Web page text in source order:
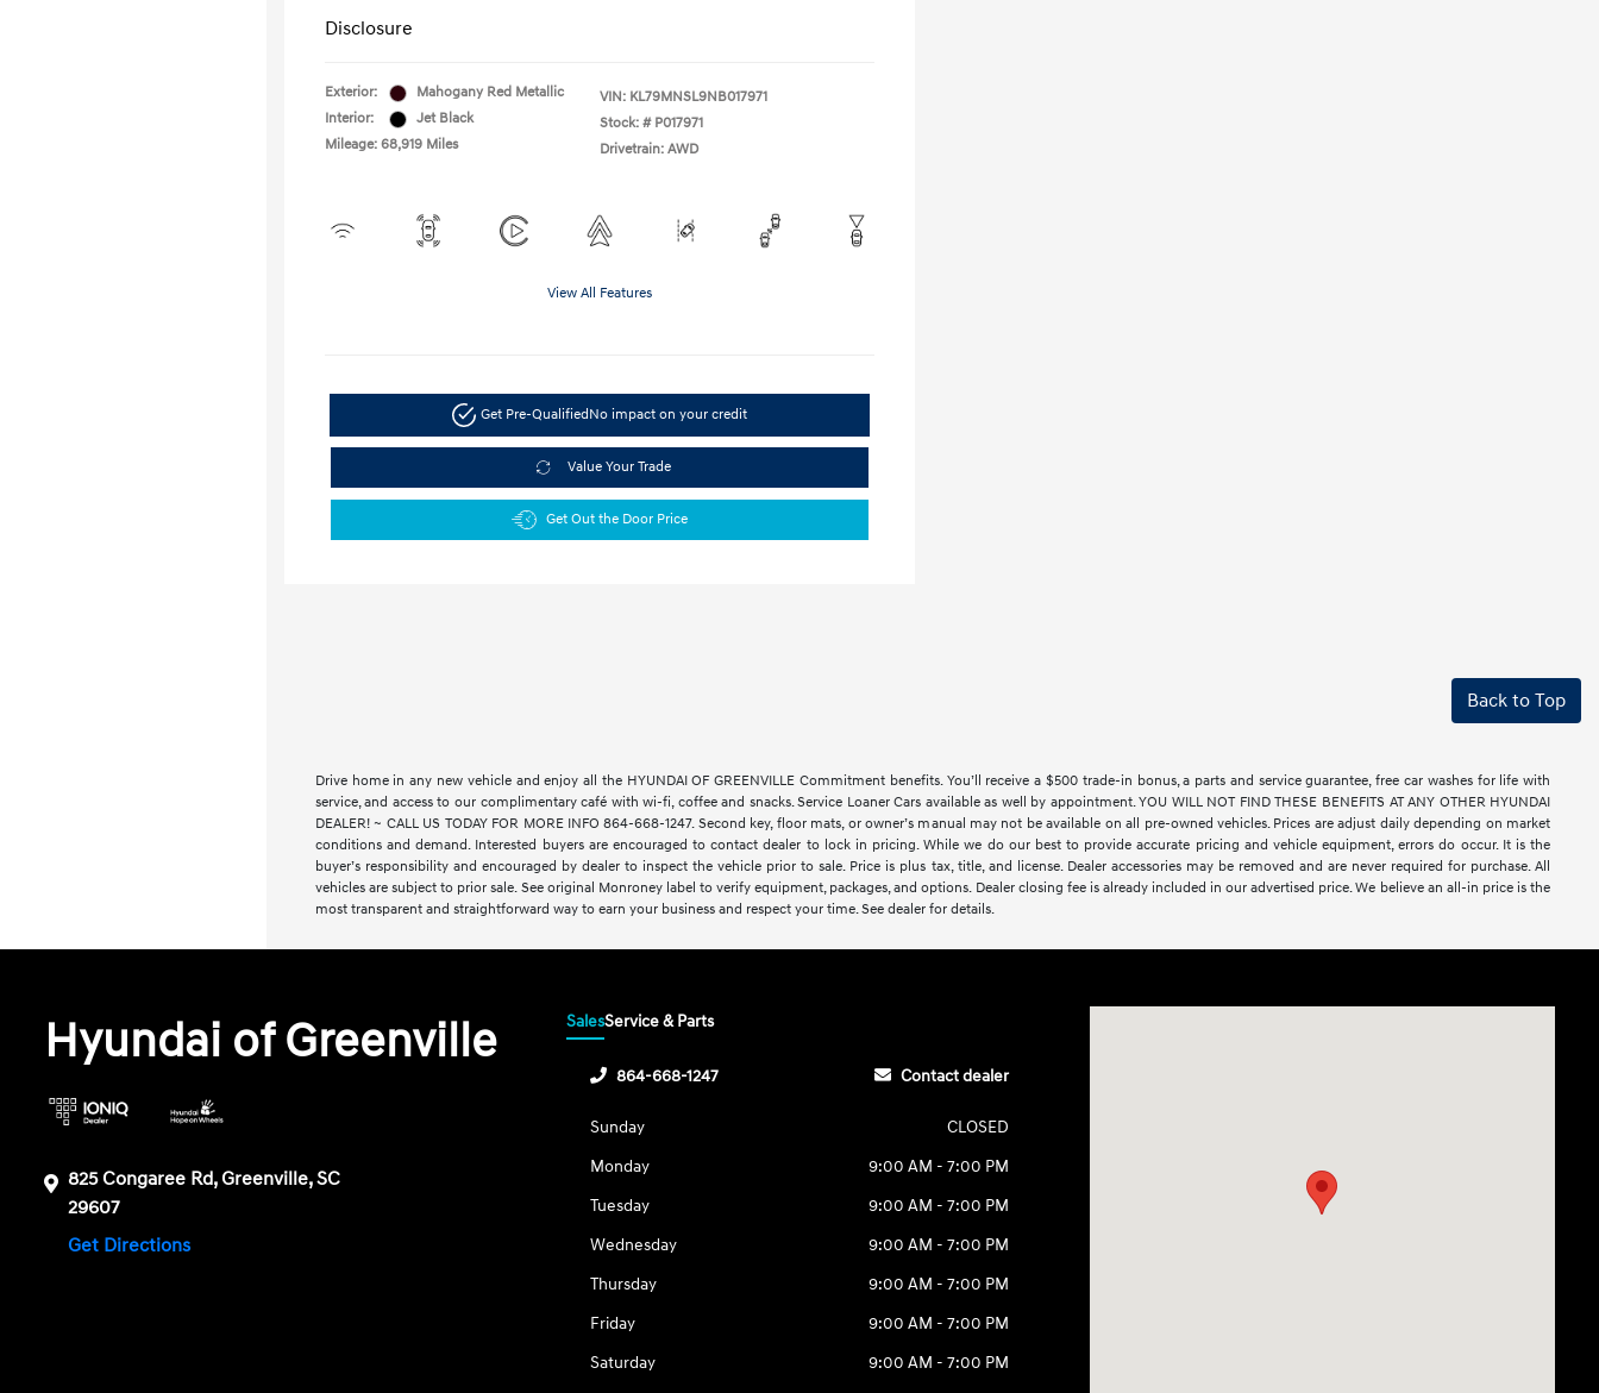
Disclosure
Exterior:
Mahogany Red Metallic
Interior:
Jet Black
Mileage: 68,919 Miles
VIN: KL79MNSL9NB017971
Stock: # P017971
Drivetrain: AWD
View All Features
Get Pre-Qualified No impact on your credit
Value Your Trade
Get Out the Door Price
Back to Top
Drive home in any new vehicle and enjoy all the HYUNDAI OF GREENVILLE Commitment benefits. You’ll receive a $500 trade-in bonus, a parts and service guarantee, free car washes for life with
service, and access to our complimentary café with wi-fi, coffee and snacks. Service Loaner Cars available as well by appointment. YOU WILL NOT FIND THESE BENEFITS AT ANY OTHER HYUNDAI
DEALER! ~ CALL US TODAY FOR MORE INFO 864-668-1247. Second key, floor mats, or owner’s manual may not be available on all pre-owned vehicles. Prices are adjust daily depending on market
conditions and demand. Interested buyers are encouraged to contact dealer to lock in pricing. While we do our best to provide accurate pricing and vehicle equipment, errors do occur. It is the
buyer’s responsibility and encouraged by dealer to inspect the vehicle prior to sale. Price is plus tax, title, and license. Dealer accessories may be removed and are never required for purchase. All
vehicles are subject to prior sale. See original Monroney label to verify equipment, packages, and options. Dealer closing fee is already included in our advertised price. We believe an all-in price is the
most transparent and straightforward way to earn your business and respect your time. See dealer for details.
Hyundai of Greenville
825 Congaree Rd, Greenville, SC
29607
Get Directions
SalesService & Parts
864-668-1247 Contact dealer
Sunday
CLOSED
Monday
9:00 AM - 7:00 PM
Tuesday
9:00 AM - 7:00 PM
Wednesday
9:00 AM - 7:00 PM
Thursday
9:00 AM - 7:00 PM
Friday
9:00 AM - 7:00 PM
Saturday
9:00 AM - 7:00 PM